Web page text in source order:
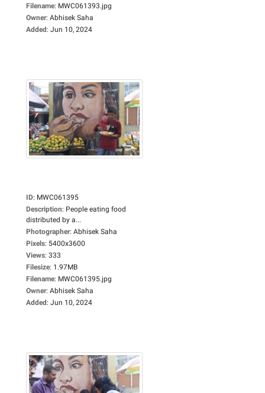
Filename: MWC061393.jpg
Owner: Abhisek Saha
Added: Jun 10, 2024
ID: MWC061395
Description: People eating food
distributed by a...
Photographer: Abhisek Saha
Pixels: 5400x3600
Views: 333
Filesize: 1.97MB
Filename: MWC061395.jpg
Owner: Abhisek Saha
Added: Jun 10, 2024